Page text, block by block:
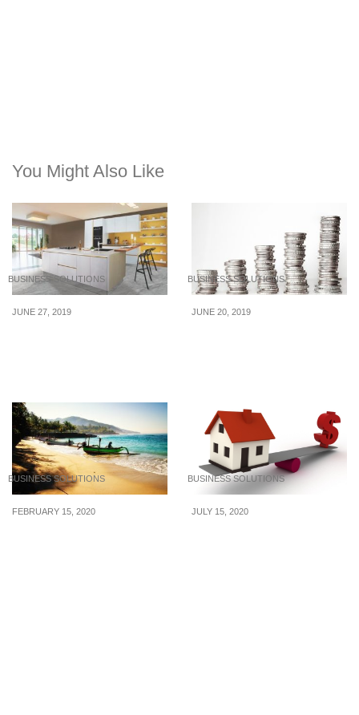
You Might Also Like
BUSINESS SOLUTIONS
JUNE 27, 2019
BUSINESS SOLUTIONS
JUNE 20, 2019
BUSINESS SOLUTIONS
FEBRUARY 15, 2020
BUSINESS SOLUTIONS
JULY 15, 2020